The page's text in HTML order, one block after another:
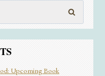
Upcoming Book